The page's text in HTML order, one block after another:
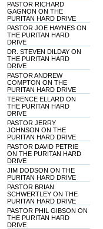
PASTOR RICHARD
GAGNON ON THE
PURITAN HARD DRIVE
PASTOR JOE HAYNES ON
THE PURITAN HARD
DRIVE
DR. STEVEN DILDAY ON
THE PURITAN HARD
DRIVE
PASTOR ANDREW
COMPTON ON THE
PURITAN HARD DRIVE
TERENCE ELLARD ON
THE PURITAN HARD
DRIVE
PASTOR JERRY
JOHNSON ON THE
PURITAN HARD DRIVE
PASTOR DAVID PETRIE
ON THE PURITAN HARD
DRIVE
JIM DODSON ON THE
PURITAN HARD DRIVE
PASTOR BRIAN
SCHWERTLEY ON THE
PURITAN HARD DRIVE
PASTOR PHIL GIBSON ON
THE PURITAN HARD
DRIVE